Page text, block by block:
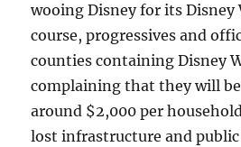
wooing Disney for its Disney
course, progressives and
counties containing Disney
complaining that they will
around $2,000 per
lost infrastructure and